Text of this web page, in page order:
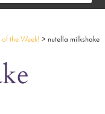
of the Week! > nutella milkshake